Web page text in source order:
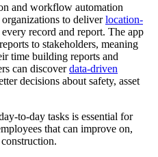
and workflow automation
to deliverlocation-
record and report. The app
to stakeholders, meaning
time building reports and
can discoverdata-driven
decisions about safety, asset
to-day tasks is essential for
that can improve on,